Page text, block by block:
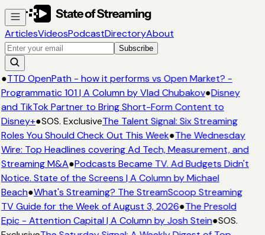
ArticlesVideosPodcastDirectoryAbout
Subscribe
●TTD OpenPath - how it performs vs Open Market? -
Programmatic 101 | A Column by Vlad Chubakov●Disney
and TikTok Partner to Bring Short-Form Content to
Disney+●SOS. ExclusiveThe Talent Signal: Six Streaming
Roles You Should Check Out This Week●The Wednesday
Wire: Top Headlines covering Ad Tech, Measurement, and
Streaming M&A●Podcasts Became TV. Ad Budgets Didn't
Notice. State of the Screens | A Column by Michael
Beach●What's Streaming? The StreamScoop Streaming
TV Guide for the Week of August 3, 2026●The Presold
Epic - Attention Capital | A Column by Josh Stein●SOS.